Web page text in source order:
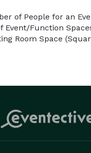
of People for an
Event/Function
Room Space